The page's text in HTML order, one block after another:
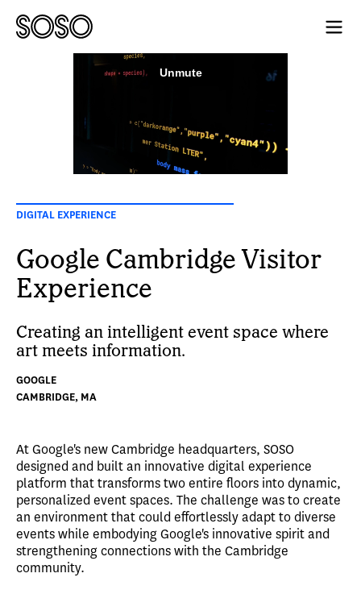
DIGITAL EXPERIENCE
Google Cambridge Visitor
Experience
Creating an intelligent event space where
art meets information.
GOOGLE
CAMBRIDGE, MA
At Google's new Cambridge headquarters, SOSO
designed and built an innovative digital experience
platform that transforms two entire floors into dynamic,
personalized event spaces. The challenge was to create
an environment that could effortlessly adapt to diverse
events while embodying Google's innovative spirit and
strengthening connections with the Cambridge
community.